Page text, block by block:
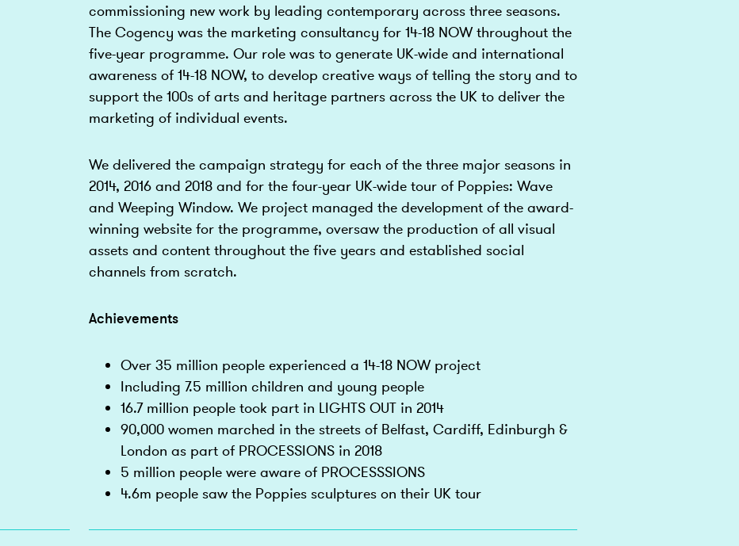
commissioning new work by leading contemporary across three seasons.
The Cogency was the marketing consultancy for 14-18 NOW throughout the
five-year programme. Our role was to generate UK-wide and international
awareness of 14-18 NOW, to develop creative ways of telling the story and to
support the 100s of arts and heritage partners across the UK to deliver the
marketing of individual events.
We delivered the campaign strategy for each of the three major seasons in
2014, 2016 and 2018 and for the four-year UK-wide tour of Poppies: Wave
and Weeping Window. We project managed the development of the award-
winning website for the programme, oversaw the production of all visual
assets and content throughout the five years and established social
channels from scratch.
Achievements
Over 35 million people experienced a 14-18 NOW project
Including 7.5 million children and young people
16.7 million people took part in LIGHTS OUT in 2014
90,000 women marched in the streets of Belfast, Cardiff, Edinburgh &
London as part of PROCESSIONS in 2018
5 million people were aware of PROCESSSIONS
4.6m people saw the Poppies sculptures on their UK tour